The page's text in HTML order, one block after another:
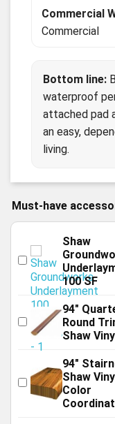
Commercial
Commercial
Bottom line:
waterproof
attached pad
an easy,
living.
Must-have
Shaw
100 SF
94"
Round
Shaw
94"
Shaw
Color